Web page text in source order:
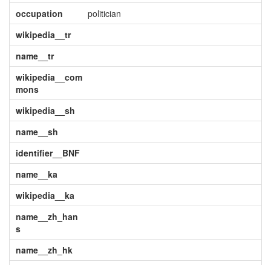
occupation
politician
wikipedia__tr
name__tr
wikipedia__com
mons
wikipedia__sh
name__sh
identifier__BNF
name__ka
wikipedia__ka
name__zh_han
s
name__zh_hk